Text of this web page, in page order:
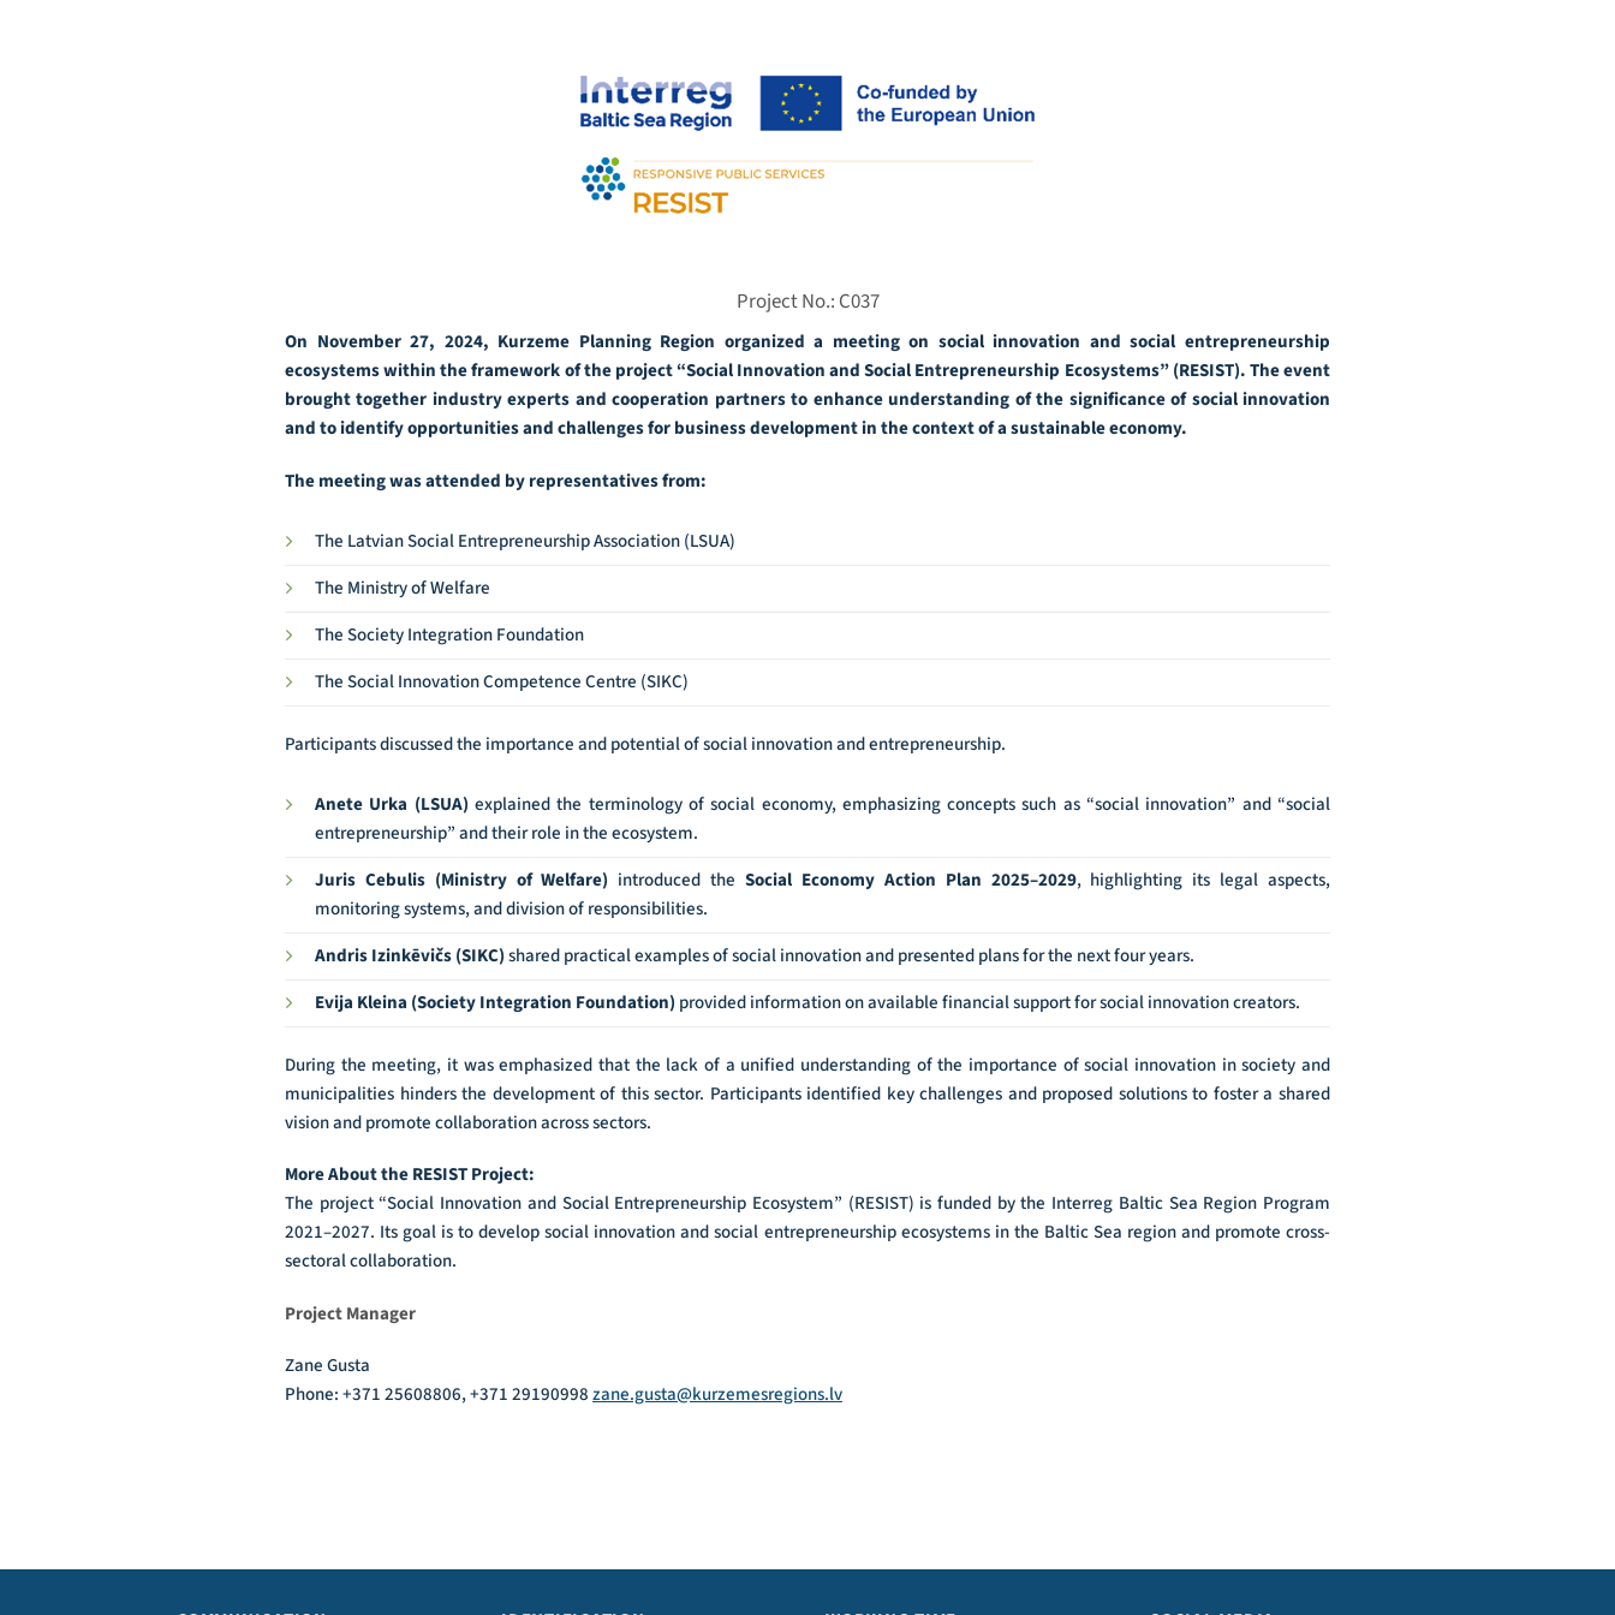
Project No.: C037
On November 27, 2024, Kurzeme Planning Region organized a meeting on social innovation and social entrepreneurship
ecosystems within the framework of the project “Social Innovation and Social Entrepreneurship Ecosystems” (RESIST). The event
brought together industry experts and cooperation partners to enhance understanding of the significance of social innovation
and to identify opportunities and challenges for business development in the context of a sustainable economy.
The meeting was attended by representatives from:
The Latvian Social Entrepreneurship Association (LSUA)
The Ministry of Welfare
The Society Integration Foundation
The Social Innovation Competence Centre (SIKC)
Participants discussed the importance and potential of social innovation and entrepreneurship.
Anete Urka (LSUA) explained the terminology of social economy, emphasizing concepts such as “social innovation” and “social
entrepreneurship” and their role in the ecosystem.
Juris Cebulis (Ministry of Welfare) introduced theSocial Economy Action Plan 2025–2029, highlighting its legal aspects,
monitoring systems, and division of responsibilities.
Andris Izinkēvičs (SIKC)shared practical examples of social innovation and presented plans for the next four years.
Evija Kleina (Society Integration Foundation) provided information on available financial support for social innovation creators.
During the meeting, it was emphasized that the lack of a unified understanding of the importance of social innovation in society and
municipalities hinders the development of this sector. Participants identified key challenges and proposed solutions to foster a shared
vision and promote collaboration across sectors.
More About the RESIST Project:
The project “Social Innovation and Social Entrepreneurship Ecosystem” (RESIST) is funded by the Interreg Baltic Sea Region Program
2021–2027. Its goal is to develop social innovation and social entrepreneurship ecosystems in the Baltic Sea region and promote cross-
sectoral collaboration.
Project Manager
Zane Gusta
Phone: +371 25608806, +371 29190998zane.gusta@kurzemesregions.lv